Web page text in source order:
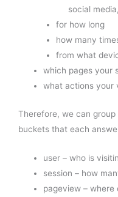
social
for how long
how many
from what
which pages your
what actions your
Therefore, we can
buckets that each
user – who is
session – how
pageview – where